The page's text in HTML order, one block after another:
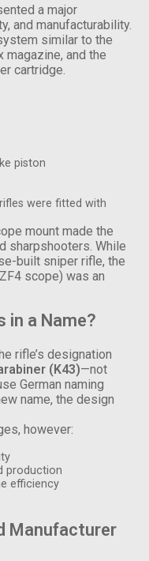
a major
and manufacturability.
similar to the
magazine, and the
cartridge.
piston
were fitted with
mount made the
sharpshooters. While
built sniper rifle, the
scope) was an
in a Name?
rifle’s designation
(K43)—not
German naming
name, the design
however:
production
efficiency
Manufacturer